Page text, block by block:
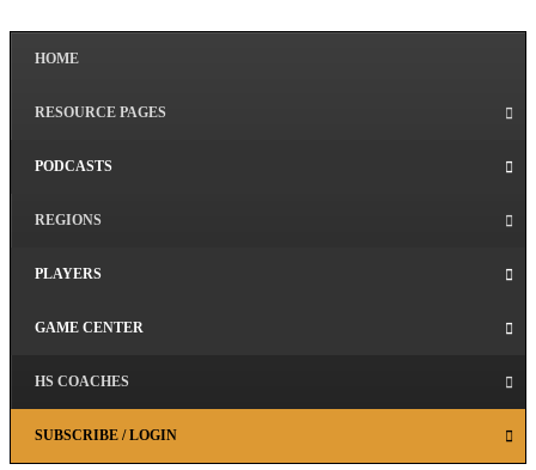
HOME
RESOURCE PAGES
PODCASTS
REGIONS
PLAYERS
GAME CENTER
HS COACHES
SUBSCRIBE / LOGIN